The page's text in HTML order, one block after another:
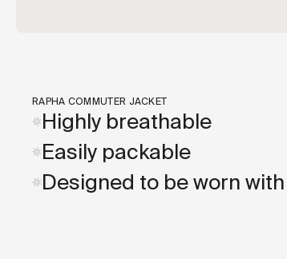
RAPHA COMMUTER JACKET
Highly breathable
Easily packable
Designed to be worn